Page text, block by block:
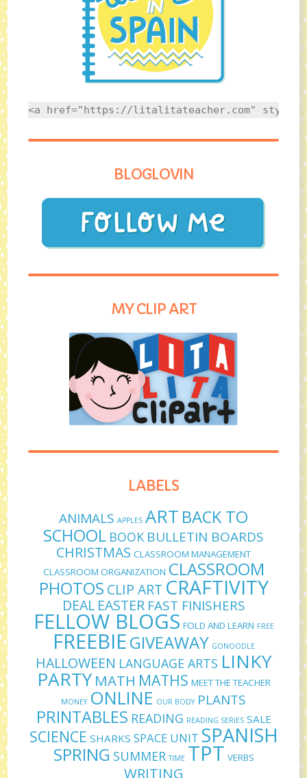
<a href="https://litalitateacher.com"
BLOGLOVIN
MY CLIP ART
LABELS
ANIMALS APPLES ART BACK TO
SCHOOL BOOK BULLETIN BOARDS
CHRISTMAS CLASSROOM MANAGEMENT
CLASSROOM ORGANIZATION CLASSROOM
PHOTOS CLIP ART CRAFTIVITY
DEAL EASTER FAST FINISHERS
FELLOW BLOGS FOLD AND LEARN FREE
FREEBIEGIVEAWAY GONOODLE
HALLOWEEN LANGUAGE ARTS LINKY
PARTY MATH MATHS MEET THE TEACHER
MONEY ONLINE OUR BODY PLANTS
PRINTABLES READING READING SERIES SALE
SCIENCE SHARKS SPACE UNIT SPANISH
SPRING SUMMER TIME TPT VERBS
WRITING